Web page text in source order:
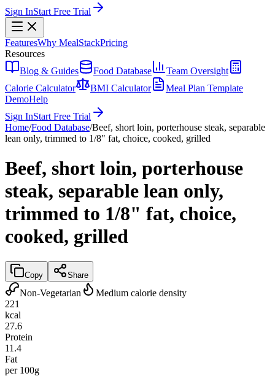
Sign InStart Free Trial
FeaturesWhy MealStackPricing
Resources
Blog & Guides
Food Database
Team Oversight
Calorie Calculator
BMI Calculator
Meal Plan Template
DemoHelp
Sign InStart Free Trial
Home/Food Database/Beef, short loin, porterhouse steak, separable
lean only, trimmed to 1/8" fat, choice, cooked, grilled
Beef, short loin, porterhouse
steak, separable lean only,
trimmed to 1/8" fat, choice,
cooked, grilled
Copy Share
Non-Vegetarian
Medium calorie density
221
kcal
27.6
Protein
11.4
Fat
per 100g